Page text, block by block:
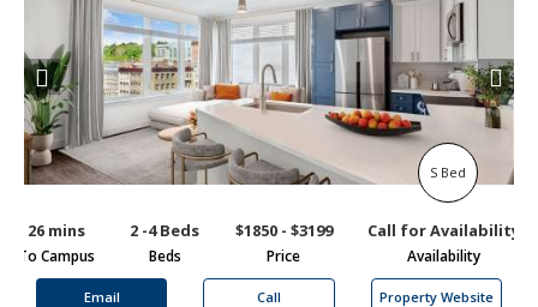
S Bed
26 mins
To Campus
2 -4 Beds
Beds
$1850 - $3199
Price
Call for Availability
Availability
Email Call Property Website